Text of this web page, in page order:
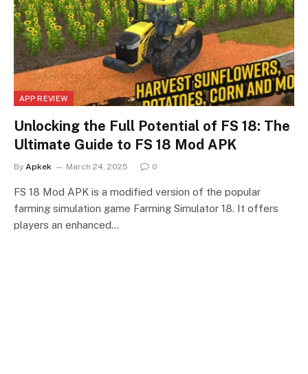
APP REVIEW
Unlocking the Full Potential of FS 18: The
Ultimate Guide to FS 18 Mod APK
By Apkek March 24, 2025 0
FS 18 Mod APK is a modified version of the popular
farming simulation game Farming Simulator 18. It offers
players an enhanced…